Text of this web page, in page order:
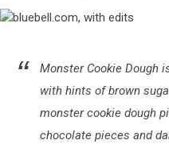
with
Monster Cookie Dough
with hints of brown
monster cookie dough
chocolate pieces and